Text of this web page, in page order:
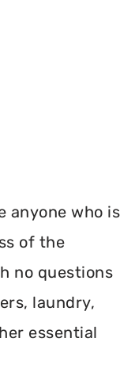
anyone who is
of the
no questions
laundry,
essential